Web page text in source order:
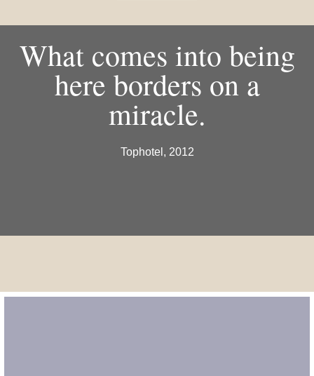
What comes into being
here borders on a
miracle.
Tophotel, 2012